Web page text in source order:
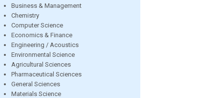
Business & Management
Chemistry
Computer Science
Economics & Finance
Engineering / Acoustics
Environmental Science
Agricultural Sciences
Pharmaceutical Sciences
General Sciences
Materials Science